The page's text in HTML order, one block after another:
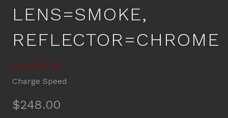
LENS=SMOKE,
REFLECTOR=CHROME
Charge Speed
$248.00